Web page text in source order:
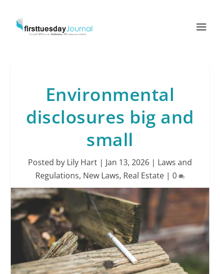
Environmental
disclosures big and
small
Posted by Lily Hart | Jan 13, 2026 | Laws and
Regulations, New Laws, Real Estate | 0